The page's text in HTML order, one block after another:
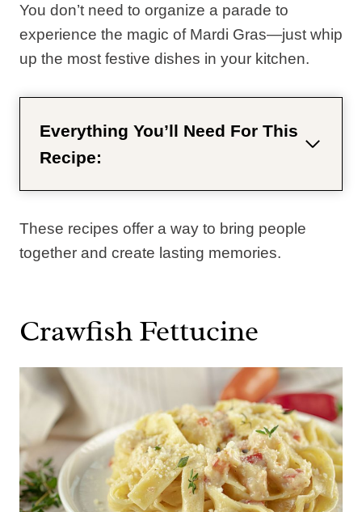
You don’t need to organize a parade to
experience the magic of Mardi Gras—just whip
up the most festive dishes in your kitchen.
Everything You’ll Need For This
Recipe:
These recipes offer a way to bring people
together and create lasting memories.
Crawfish Fettucine